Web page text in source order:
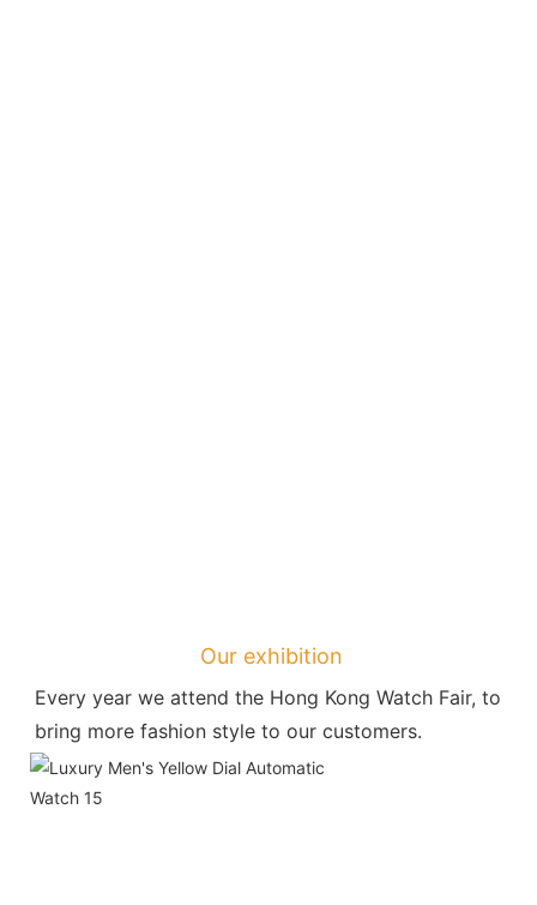
Our exhibition
Every year we attend the Hong Kong Watch Fair, to
bring more fashion style to our customers.